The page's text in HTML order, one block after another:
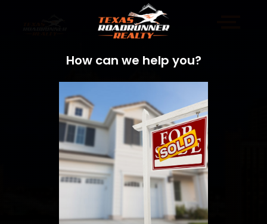
How can we help you?